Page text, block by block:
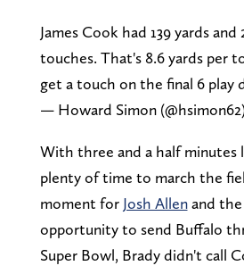
James Cook had 139 yards and
touches. That's 8.6 yards per
get a touch on the final 6 play
— Howard Simon
With three and a half minutes
plenty of time to march the
moment for Josh Allenand the
opportunity to send Buffalo
Super Bowl, Brady didn't call